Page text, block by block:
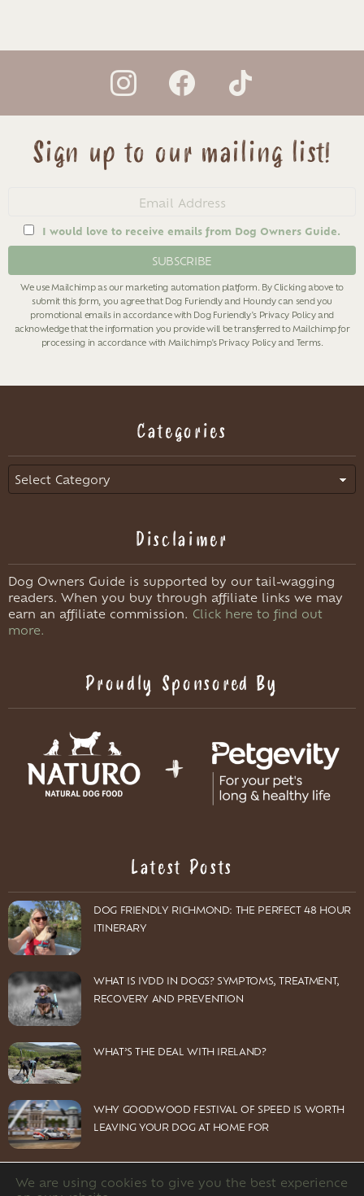
instagram facebook tiktok
Sign up to our mailing list!
I would love to receive emails from Dog Owners Guide.
We use Mailchimp as our marketing automation platform. By Clicking above to
submit this form, you agree that Dog Furiendly and Houndy can send you
promotional emails in accordance with Dog Furiendly's Privacy Policyand
acknowledge that the information you provide will be transferred to Mailchimp for
processing in accordance with Mailchimp's Privacy Policyand Terms.
Categories
Disclaimer
Dog Owners Guide is supported by our tail-wagging
readers. When you buy through affiliate links we may
earn an affiliate commission. Click here to find out
more.
Proudly Sponsored By
Latest Posts
DOG FRIENDLY RICHMOND: THE PERFECT 48 HOUR
ITINERARY
WHAT IS IVDD IN DOGS? SYMPTOMS, TREATMENT,
RECOVERY AND PREVENTION
WHAT’S THE DEAL WITH IRELAND?
WHY GOODWOOD FESTIVAL OF SPEED IS WORTH
LEAVING YOUR DOG AT HOME FOR
We are using cookies to give you the best experience